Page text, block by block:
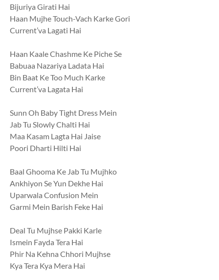
Bijuriya Girati Hai
Haan Mujhe Touch-Vach Karke Gori
Current’va Lagati Hai
Haan Kaale Chashme Ke Piche Se
Babuaa Nazariya Ladata Hai
Bin Baat Ke Too Much Karke
Current’va Lagata Hai
Sunn Oh Baby Tight Dress Mein
Jab Tu Slowly Chalti Hai
Maa Kasam Lagta Hai Jaise
Poori Dharti Hilti Hai
Baal Ghooma Ke Jab Tu Mujhko
Ankhiyon Se Yun Dekhe Hai
Uparwala Confusion Mein
Garmi Mein Barish Feke Hai
Deal Tu Mujhse Pakki Karle
Ismein Fayda Tera Hai
Phir Na Kehna Chhori Mujhse
Kya Tera Kya Mera Hai